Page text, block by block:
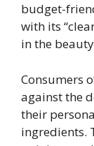
budget-
with its
in the
Consumers
against the
their
ingredients.